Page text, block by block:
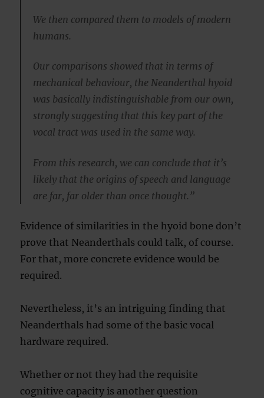
We then compared them to models of modern
humans.
Our comparisons showed that in terms of
mechanical behaviour, the Neanderthal hyoid
was basically indistinguishable from our own,
strongly suggesting that this key part of the
vocal tract was used in the same way.
From this research, we can conclude that it’s
likely that the origins of speech and language
are far, far older than once thought.”
Evidence of similarities in the hyoid bone don’t
prove that Neanderthals could talk, of course.
For that, more concrete evidence would be
required.
Nevertheless, it’s an intriguing finding that
Neanderthals had some of the basic vocal
hardware required.
Whether or not they had the requisite
cognitive capacity is another question